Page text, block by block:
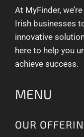
At MyFinder,
Irish businesses
innovative
here to help you
achieve success.
MENU
OUR